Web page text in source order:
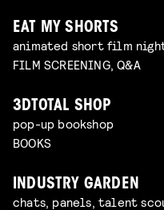
EAT MY SHORTS
animated short film
FILM SCREENING, Q&A
3DTOTAL SHOP
pop-up bookshop
BOOKS
INDUSTRY GARDEN
chats, panels, talent